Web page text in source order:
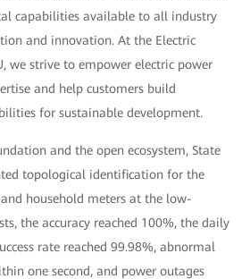
capabilities available to all industry
and innovation. At the Electric
we strive to empower electric power
and help customers build
for sustainable development.
and the open ecosystem, State
topological identification for the
household meters at the low-
the accuracy reached 100%, the daily
rate reached 99.98%, abnormal
one second, and power outages